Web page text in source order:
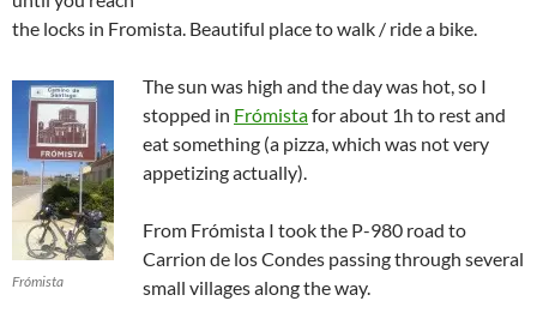
the locks in Fromista. Beautiful place to walk / ride a bike.
Frómista
The sun was high and the day was hot, so I
stopped in Frómistafor about 1h to rest and
eat something (a pizza, which was not very
appetizing actually).
From Frómista I took the P-980 road to
Carrion de los Condes passing through several
small villages along the way.